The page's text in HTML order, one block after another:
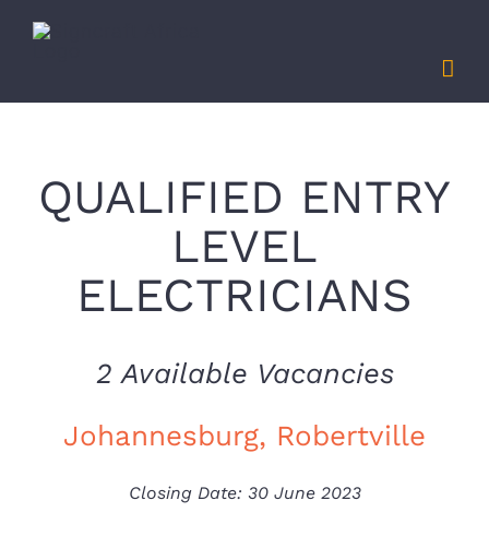
QUALIFIED ENTRY
LEVEL
ELECTRICIANS
2 Available Vacancies
Johannesburg, Robertville
Closing Date: 30 June 2023